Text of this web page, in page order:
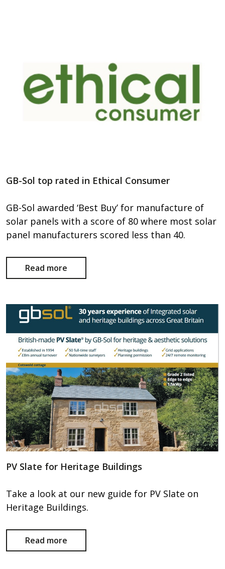
GB-Sol top rated in Ethical Consumer
GB-Sol awarded ‘Best Buy’ for manufacture of
solar panels with a score of 80 where most solar
panel manufacturers scored less than 40.
Read more
PV Slate for Heritage Buildings
Take a look at our new guide for PV Slate on
Heritage Buildings.
Read more